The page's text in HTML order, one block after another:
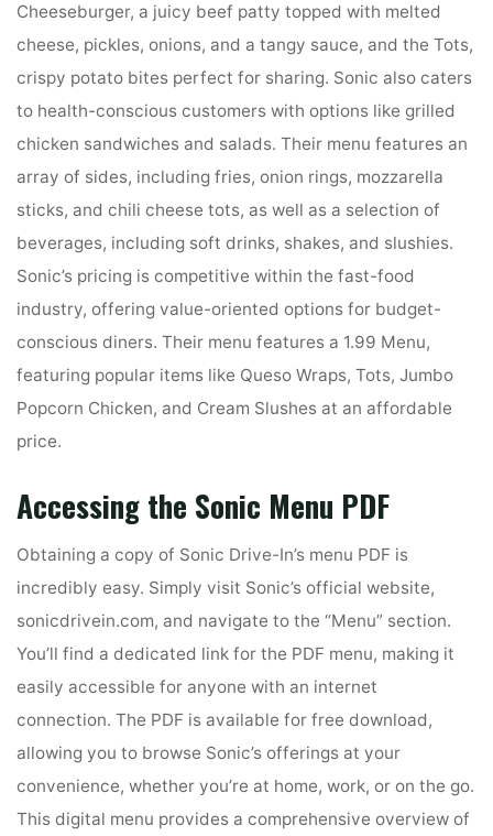
Cheeseburger, a juicy beef patty topped with melted
cheese, pickles, onions, and a tangy sauce, and the Tots,
crispy potato bites perfect for sharing. Sonic also caters
to health-conscious customers with options like grilled
chicken sandwiches and salads. Their menu features an
array of sides, including fries, onion rings, mozzarella
sticks, and chili cheese tots, as well as a selection of
beverages, including soft drinks, shakes, and slushies.
Sonic’s pricing is competitive within the fast-food
industry, offering value-oriented options for budget-
conscious diners. Their menu features a 1.99 Menu,
featuring popular items like Queso Wraps, Tots, Jumbo
Popcorn Chicken, and Cream Slushes at an affordable
price.
Accessing the Sonic Menu PDF
Obtaining a copy of Sonic Drive-In’s menu PDF is
incredibly easy. Simply visit Sonic’s official website,
sonicdrivein.com, and navigate to the “Menu” section.
You’ll find a dedicated link for the PDF menu, making it
easily accessible for anyone with an internet
connection. The PDF is available for free download,
allowing you to browse Sonic’s offerings at your
convenience, whether you’re at home, work, or on the go.
This digital menu provides a comprehensive overview of